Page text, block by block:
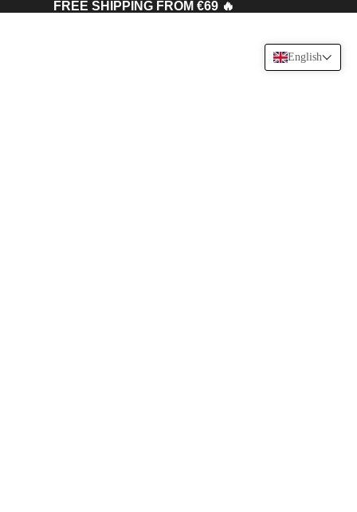
FREE SHIPPING FROM €69 🔥
English